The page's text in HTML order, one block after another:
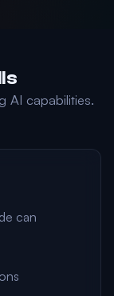
AI capabilities.
can